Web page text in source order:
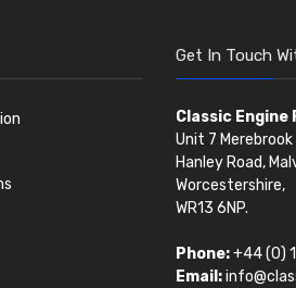
Get In Touch
Classic Engine
Unit 7
Hanley Road,
Worcestershire,
WR13 6NP.
Phone:+44 (0)
Email: